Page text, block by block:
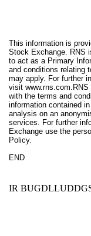
This information is
Stock Exchange. RNS
to act as a Primary
and conditions relating
may apply. For further
visit www.rns.com
with the terms and
information contained
analysis on an
services. For further
Exchange use the
Policy.
END
IR